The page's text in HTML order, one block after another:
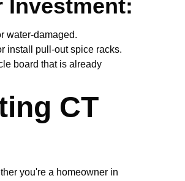
Investment:
water-damaged.
install pull-out spice racks.
board that is already
CT
you're a homeowner in